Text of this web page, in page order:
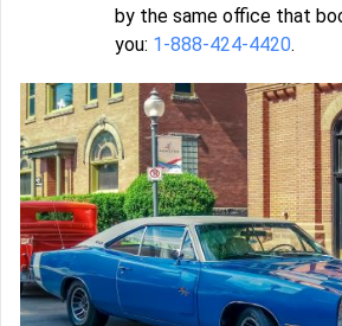
by the same office that
you: 1-888-424-4420.